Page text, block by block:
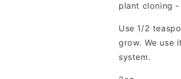
plant cloning
Use 1/2
grow. We use
system.